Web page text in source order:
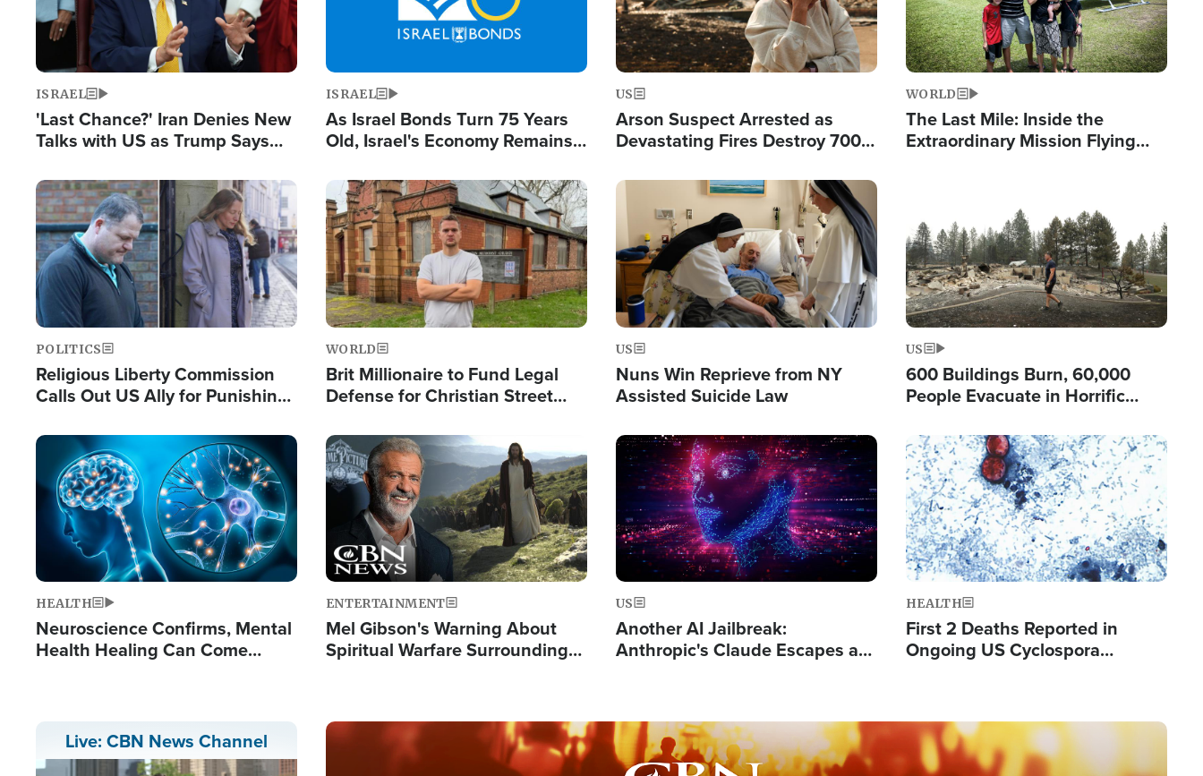
ISRAEL
'Last Chance?' Iran Denies New
Talks with US as Trump Says
ISRAEL
As Israel Bonds Turn 75 Years
Old, Israel's Economy Remains
and BDS
US
Arson Suspect Arrested as
Devastating Fires Destroy 700
WORLD
The Last Mile: Inside the
Extraordinary Mission Flying
Image
POLITICS
Religious Liberty Commission
Calls Out US Ally for Punishing
Prayers'
Image
WORLD
Brit Millionaire to Fund Legal
Defense for Christian Street
Standard'
Image
US
Nuns Win Reprieve from NY
Assisted Suicide Law
US
600 Buildings Burn, 60,000
People Evacuate in Horrific
Image
HEALTH
Neuroscience Confirms, Mental
Health Healing Can Come
Image
ENTERTAINMENT
Mel Gibson's Warning About
Spiritual Warfare Surrounding
Image
US
Another AI Jailbreak:
Anthropic's Claude Escapes a
Image
HEALTH
First 2 Deaths Reported in
Ongoing US Cyclospora
Live: CBN News Channel Image